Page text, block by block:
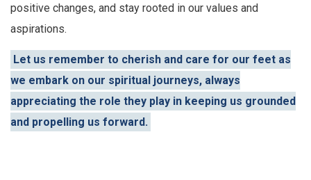
positive changes, and stay rooted in our values and
aspirations.
Let us remember to cherish and care for our feet as
we embark on our spiritual journeys, always
appreciating the role they play in keeping us grounded
and propelling us forward.